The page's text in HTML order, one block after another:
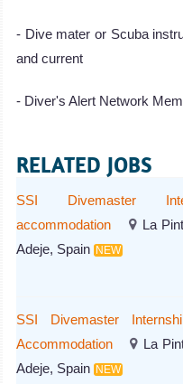
- Dive mater or Scuba
and current
- Diver's Alert Network
RELATED JOBS
SSI Divemaster
accommodation
La
Adeje, Spain
NEW
SSI Divemaster
Accommodation
La
Adeje, Spain
NEW